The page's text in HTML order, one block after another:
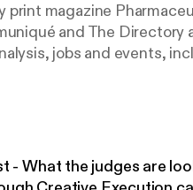
magazine
and The Directory
jobs and events,
- What the judges are